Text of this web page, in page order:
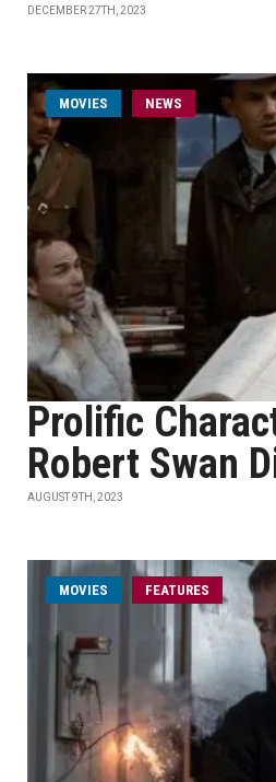
DECEMBER 27TH, 2023
MOVIES NEWS
Prolific
Robert Swan
AUGUST 9TH, 2023
MOVIES FEATURES